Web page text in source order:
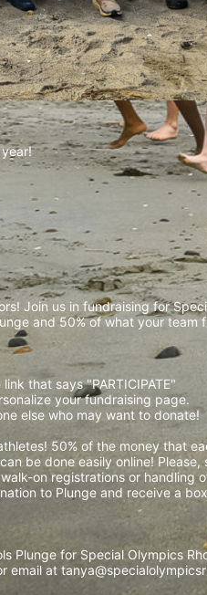
Join us in fundraising for
and 50% of what your team
that says "PARTICIPATE"
your fundraising page.
else who may want to donate!
50% of the money that
be done easily online! Please,
on registrations or handling
to Plunge and receive a
Plunge for Special Olympics
at